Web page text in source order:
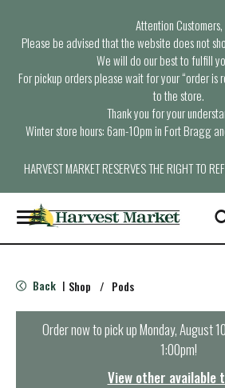
Attention Customers,
Please be advised that the website does not
We will do our best to fulfill
For pickup orders please wait for your “order is
to the store.
Thank you for your
Winter store hours: 6am-10pm in Fort Bragg
HARVEST MARKET RESERVES THE RIGHT TO
T
o
g
e
n
Back | Shop / Pods
Order now to pick upMonday, August
1:00pm!
View other available